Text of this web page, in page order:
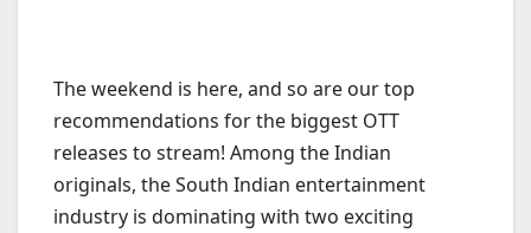
The weekend is here, and so are our top
recommendations for the biggest OTT
releases to stream! Among the Indian
originals, the South Indian entertainment
industry is dominating with two exciting